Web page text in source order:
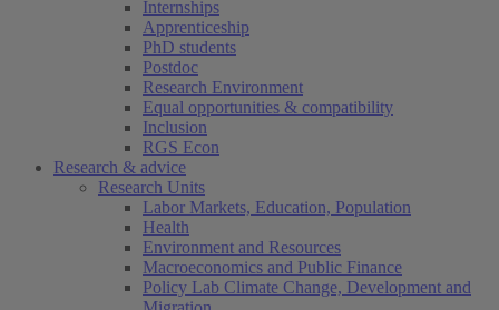
Internships
Apprenticeship
PhD students
Postdoc
Research Environment
Equal opportunities & compatibility
Inclusion
RGS Econ
Research & advice
Research Units
Labor Markets, Education, Population
Health
Environment and Resources
Macroeconomics and Public Finance
Policy Lab Climate Change, Development and